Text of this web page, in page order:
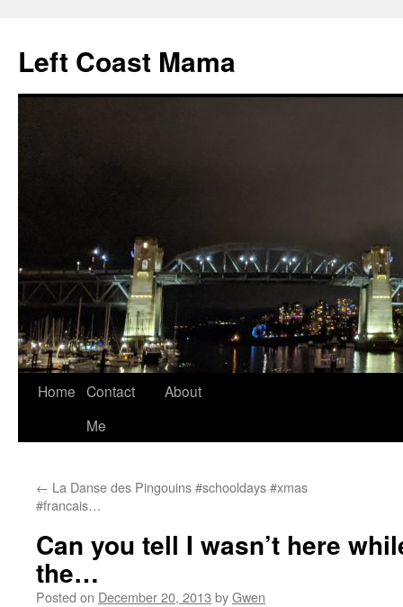
content
Left Coast Mama
Home Contact
Me
About
← La Danse des Pingouins #schooldays #xmas
#francais…
Can you tell I wasn’t here
the…
Posted on December 20, 2013 byGwen